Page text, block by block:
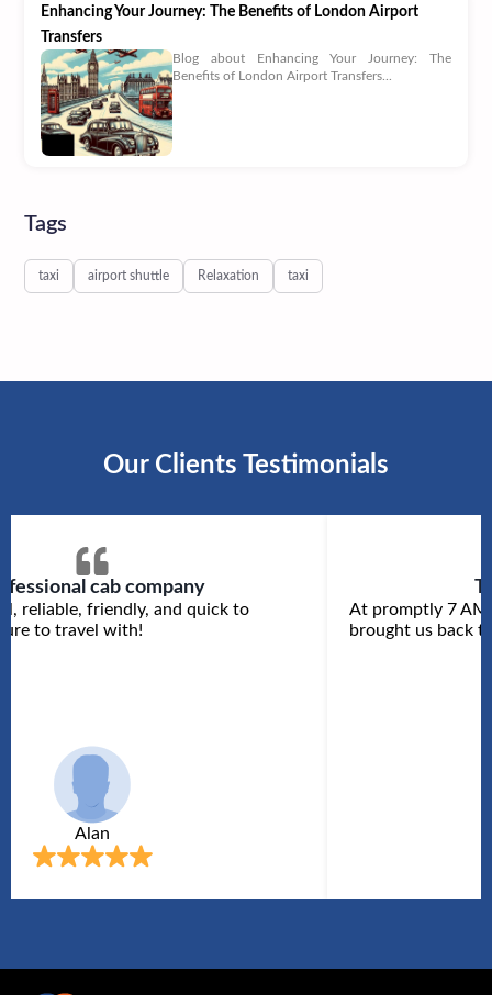
Enhancing Your Journey: The Benefits of London Airport
Transfers
Blog about Enhancing Your Journey: The
Benefits of London Airport Transfers...
Tags
taxi airport shuttle Relaxation taxi
Our Clients Testimonials
cab company
reliable, friendly, and quick to
to travel with!
Alan
At promptly 7
brought us back